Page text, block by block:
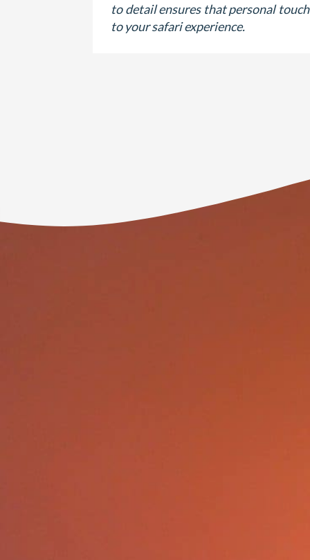
to detail ensures that personal touch
to your safari experience.